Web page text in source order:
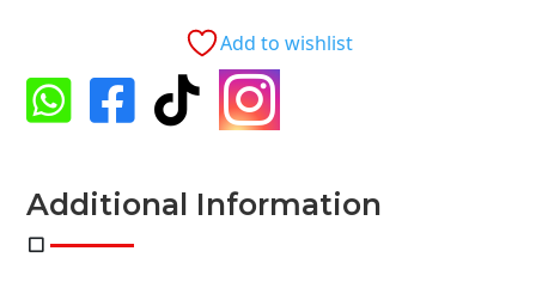
Add to wishlist
   
Additional Information